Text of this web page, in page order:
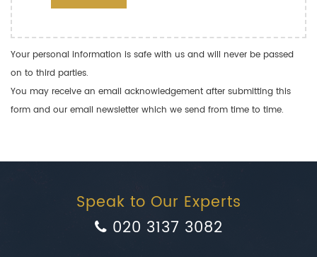
Your personal information is safe with us and will never be passed
on to third parties.
You may receive an email acknowledgement after submitting this
form and our email newsletter which we send from time to time.
Speak to Our Experts
020 3137 3082